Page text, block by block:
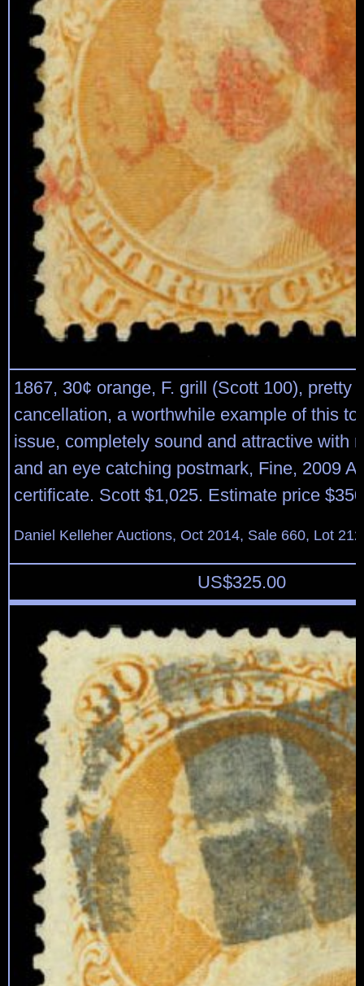
1867, 30¢ orange, F. grill (Scott 100), pretty
cancellation, a worthwhile example of this
issue, completely sound and attractive with
and an eye catching postmark, Fine, 2009
certificate. Scott $1,025. Estimate price
Daniel Kelleher Auctions, Oct 2014, Sale 660, Lot
US$325.00